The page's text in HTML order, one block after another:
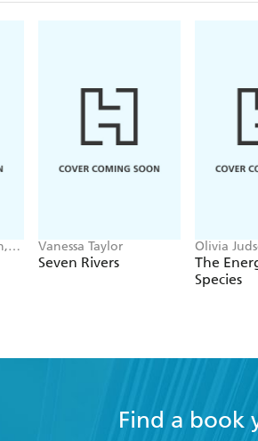
Vanessa Taylor
Seven Rivers
Olivia
The
Species
Find a book